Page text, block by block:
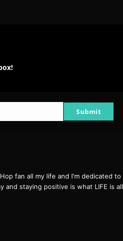
Submit
fan all my life and I'm dedicated to
and staying positive is what LIFE is all